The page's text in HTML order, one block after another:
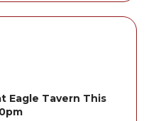
Eagle Tavern This